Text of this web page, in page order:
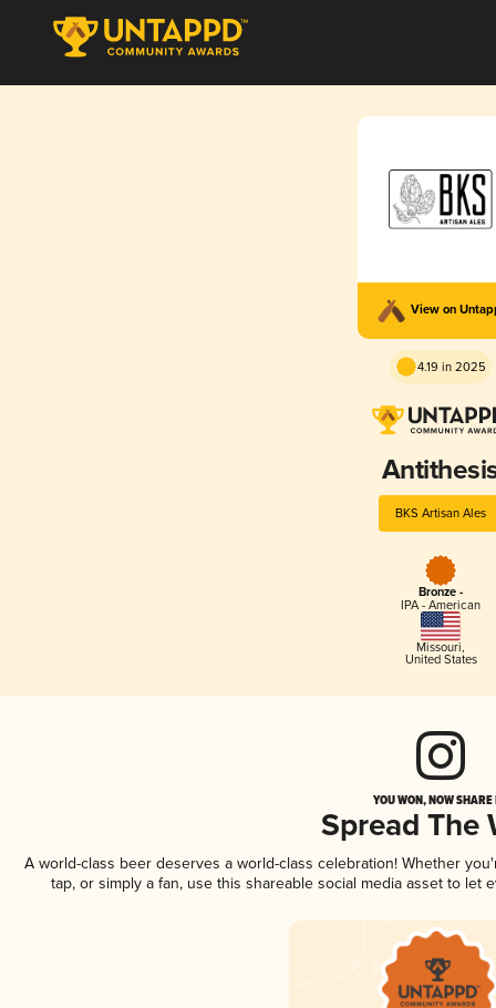
View on
4.19 in 2025
BKS Artisan Ales
Bronze -
IPA - American
Missouri,
United States
YOU WON, NOW
Spread The
A world-class beer deserves a world-class celebration! Whether
tap, or simply a fan, use this shareable social media asset to